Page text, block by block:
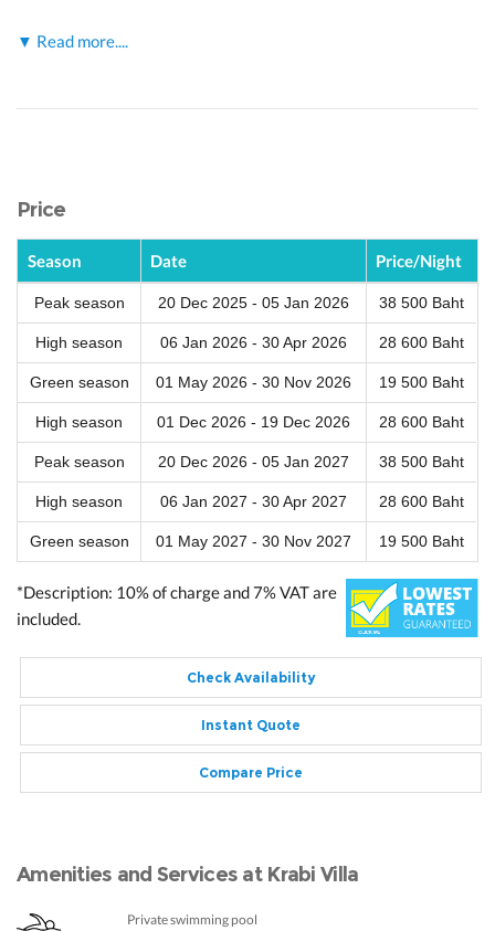
▼ Read more....
Price
Season Date Price/Night
Peak season 20 Dec 2025 - 05 Jan 2026 38 500 Baht
High season 06 Jan 2026 - 30 Apr 2026 28 600 Baht
Green season 01 May 2026 - 30 Nov 2026 19 500 Baht
High season 01 Dec 2026 - 19 Dec 2026 28 600 Baht
Peak season 20 Dec 2026 - 05 Jan 2027 38 500 Baht
High season 06 Jan 2027 - 30 Apr 2027 28 600 Baht
Green season 01 May 2027 - 30 Nov 2027 19 500 Baht
*Description: 10% of charge and 7% VAT are
included.
Check Availability
Instant Quote
Compare Price
Amenities and Services at Krabi Villa
Private swimming pool